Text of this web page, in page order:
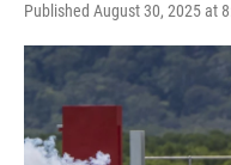
Published August 30, 2025 at